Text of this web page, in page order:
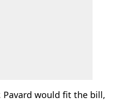
Pavard would fit the bill,